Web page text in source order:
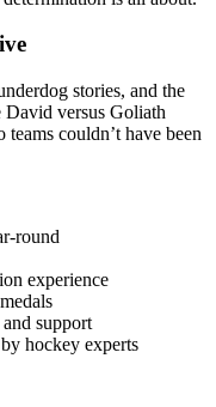
stories, and the
David versus Goliath
couldn’t have been
round
experience
support
hockey experts